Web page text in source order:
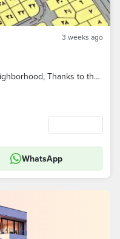
3 weeks ago
Land of 736m Buildings, Second Neighborhood, Thanks to the Brokers
WhatsApp